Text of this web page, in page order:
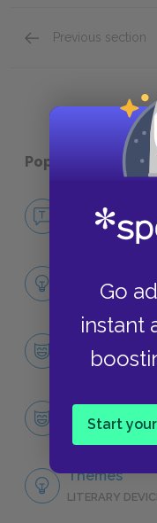
Go
instant
Start
Previous section
Popular pages:
No Fear
NO FEAR
SUMMARY
CHARACTERS
Gabriel
CHARACTERS
Themes
LITERARY